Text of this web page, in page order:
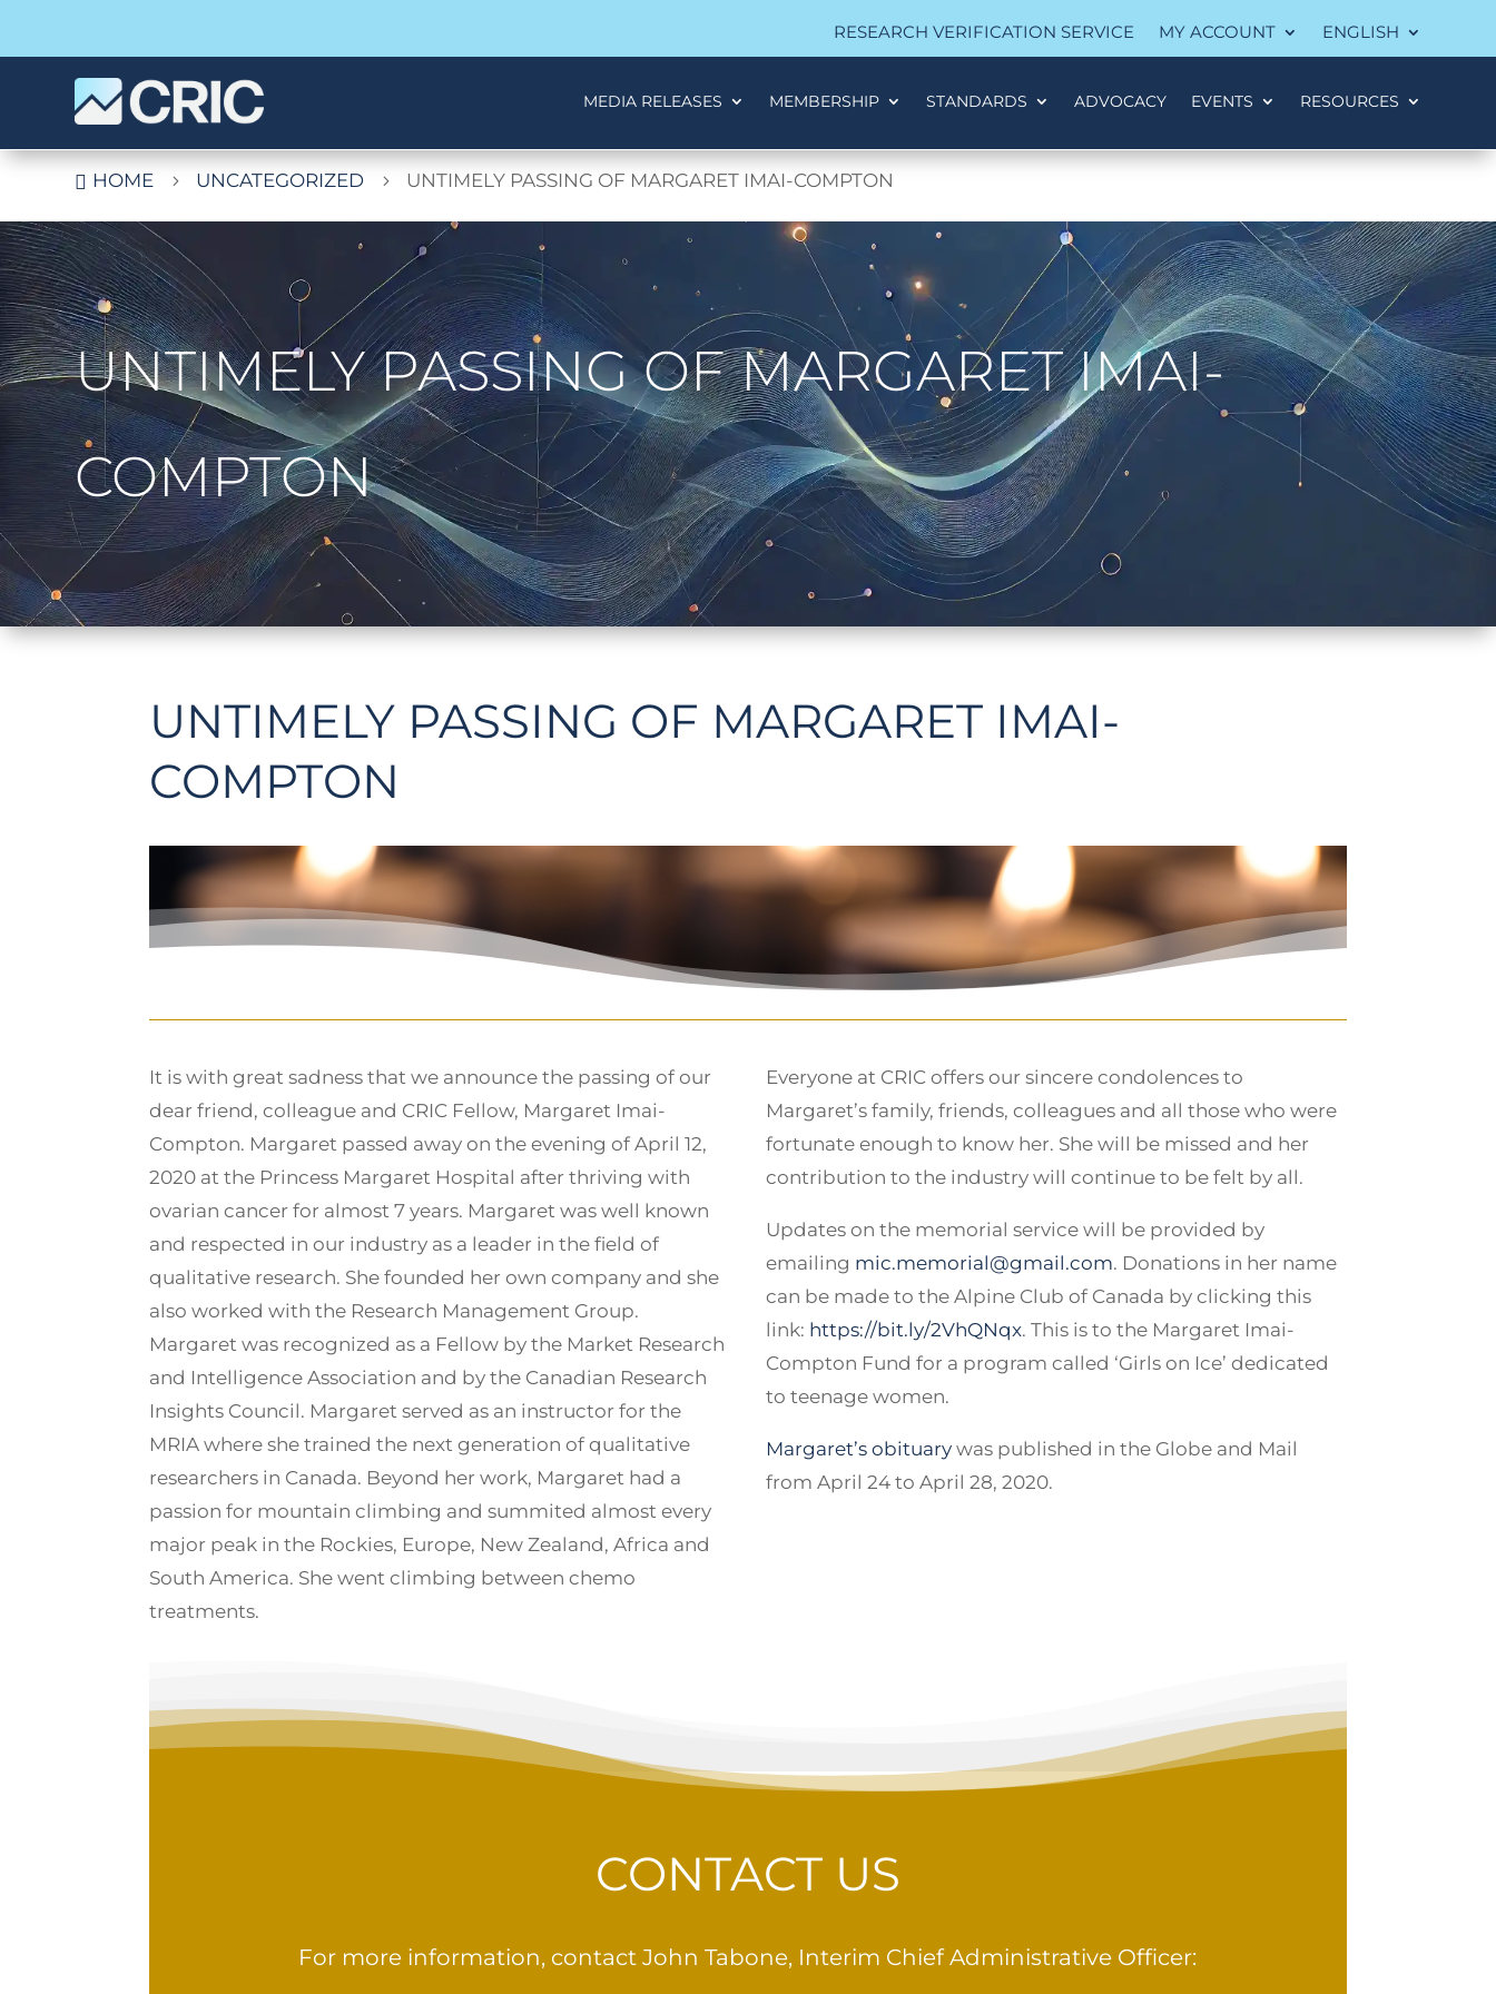
RESEARCH VERIFICATION SERVICE MY ACCOUNT ENGLISH
MEDIA RELEASES MEMBERSHIP STANDARDS ADVOCACY EVENTS RESOURCES
 HOME 5 UNCATEGORIZED 5 UNTIMELY PASSING OF MARGARET IMAI-COMPTON
UNTIMELY PASSING OF MARGARET IMAI-
COMPTON
UNTIMELY PASSING OF MARGARET IMAI-
COMPTON
It is with great sadness that we announce the passing of our
dear friend, colleague and CRIC Fellow, Margaret Imai-
Compton. Margaret passed away on the evening of April 12,
2020 at the Princess Margaret Hospital after thriving with
ovarian cancer for almost 7 years. Margaret was well known
and respected in our industry as a leader in the field of
qualitative research. She founded her own company and she
also worked with the Research Management Group.
Margaret was recognized as a Fellow by the Market Research
and Intelligence Association and by the Canadian Research
Insights Council. Margaret served as an instructor for the
MRIA where she trained the next generation of qualitative
researchers in Canada. Beyond her work, Margaret had a
passion for mountain climbing and summited almost every
major peak in the Rockies, Europe, New Zealand, Africa and
South America. She went climbing between chemo
treatments.
Everyone at CRIC offers our sincere condolences to
Margaret’s family, friends, colleagues and all those who were
fortunate enough to know her. She will be missed and her
contribution to the industry will continue to be felt by all.
Updates on the memorial service will be provided by
emailing mic.memorial@gmail.com. Donations in her name
can be made to the Alpine Club of Canada by clicking this
link: https://bit.ly/2VhQNqx. This is to the Margaret Imai-
Compton Fund for a program called ‘Girls on Ice’ dedicated
to teenage women.
Margaret’s obituary was published in the Globe and Mail
from April 24 to April 28, 2020.
CONTACT US
For more information, contact John Tabone, Interim Chief Administrative Officer: